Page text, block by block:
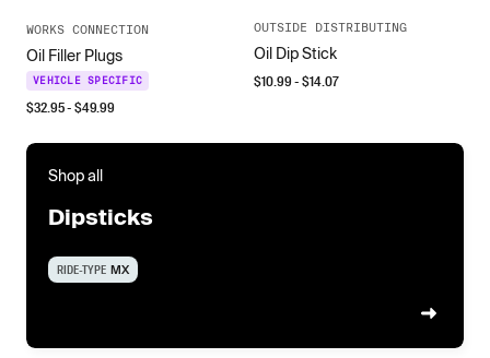
WORKS CONNECTION
Oil Filler Plugs
VEHICLE SPECIFIC
$32.95- $49.99
OUTSIDE DISTRIBUTING
Oil Dip Stick
$10.99- $14.07
Shop all
Dipsticks
RIDE-TYPE MX